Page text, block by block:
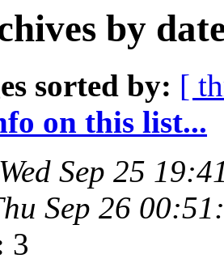
by
sorted by: [
on this list...
Wed Sep 25
Sep 26
3